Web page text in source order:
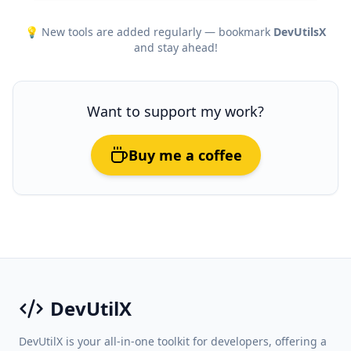
💡 New tools are added regularly — bookmark DevUtilsX
and stay ahead!
Want to support my work?
Buy me a coffee
DevUtilX
DevUtilX is your all-in-one toolkit for developers, offering a